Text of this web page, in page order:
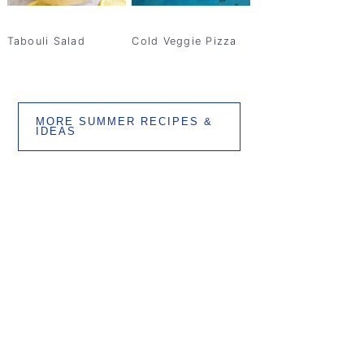
Tabouli Salad Cold Veggie Pizza
MORE SUMMER RECIPES &
IDEAS